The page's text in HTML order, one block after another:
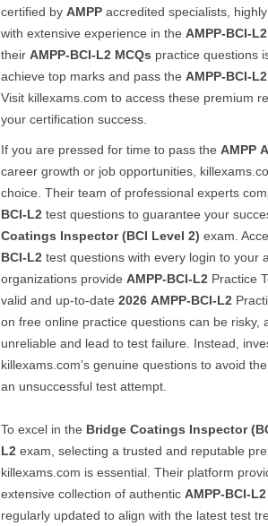
certified by AMPP accredited specialists,
with extensive experience in the AMPP-BCI-L2
their AMPP-BCI-L2 MCQs practice questions
achieve top marks and pass the AMPP-BCI-L2
Visit killexams.com to access these premium
your certification success.
If you are pressed for time to pass the AMPP
career growth or job opportunities,
choice. Their team of professional experts
BCI-L2 test questions to guarantee your
Coatings Inspector (BCI Level 2) exam.
BCI-L2 test questions with every login to your
organizations provide AMPP-BCI-L2 Practice
valid and up-to-date 2026 AMPP-BCI-L2
on free online practice questions can be risky,
unreliable and lead to test failure. Instead,
killexams.com’s genuine questions to avoid
an unsuccessful test attempt.
To excel in the Bridge Coatings Inspector
L2 exam, selecting a trusted and reputable
killexams.com is essential. Their platform
extensive collection of authentic AMPP-BCI-L2
regularly updated to align with the latest test